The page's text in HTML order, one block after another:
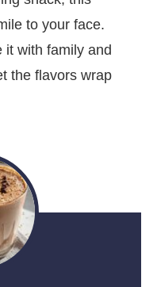
to your face.
it with family and
the flavors wrap